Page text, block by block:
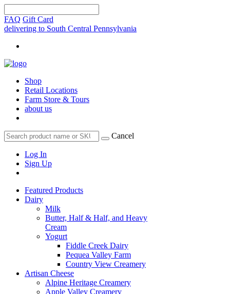
FAQ Gift Card
delivering to South Central Pennsylvania
Shop
Retail Locations
Farm Store & Tours
about us
Cancel
Log In
Sign Up
Featured Products
Dairy
Milk
Butter, Half & Half, and Heavy
Cream
Yogurt
Fiddle Creek Dairy
Pequea Valley Farm
Country View Creamery
Artisan Cheese
Alpine Heritage Creamery
Apple Valley Creamery